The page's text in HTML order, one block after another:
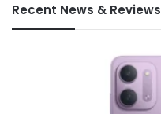
Recent News & Reviews